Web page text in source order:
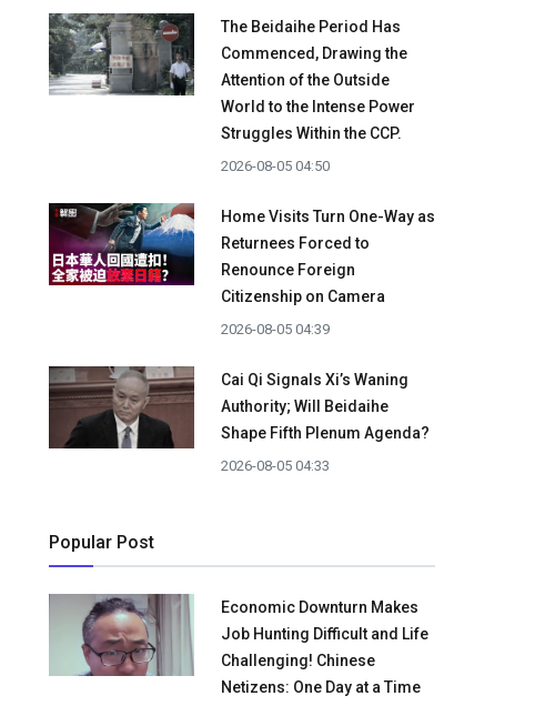
The Beidaihe Period Has
Commenced, Drawing the
Attention of the Outside
World to the Intense Power
Struggles Within the CCP.
2026-08-05 04:50
Home Visits Turn One-Way as
Returnees Forced to
Renounce Foreign
Citizenship on Camera
2026-08-05 04:39
Cai Qi Signals Xi’s Waning
Authority; Will Beidaihe
Shape Fifth Plenum Agenda?
2026-08-05 04:33
Popular Post
Economic Downturn Makes
Job Hunting Difficult and Life
Challenging! Chinese
Netizens: One Day at a Time